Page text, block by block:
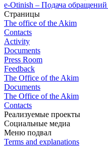
e-Otinish – Подача
Страницы
The office of the Akim
Contacts
Activity
Documents
Press Room
Feedback
The Office of the Akim
Documents
The Office of the Akim
Contacts
Реализуемые проекты
Социальные медиа
Меню подвал
Terms and explanations